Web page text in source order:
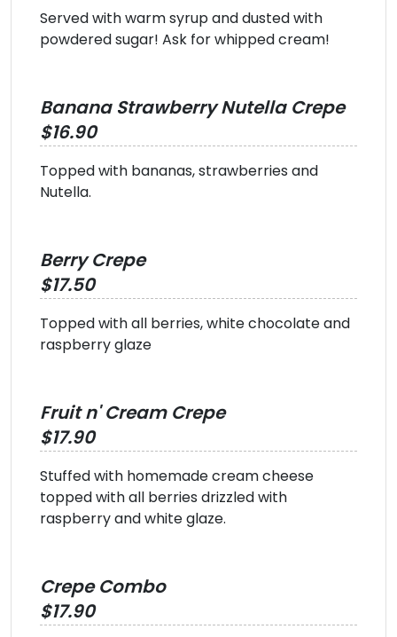
Served with warm syrup and dusted with
powdered sugar! Ask for whipped cream!
Banana Strawberry Nutella Crepe
$16.90
Topped with bananas, strawberries and
Nutella.
Berry Crepe
$17.50
Topped with all berries, white chocolate and
raspberry glaze
Fruit n' Cream Crepe
$17.90
Stuffed with homemade cream cheese
topped with all berries drizzled with
raspberry and white glaze.
Crepe Combo
$17.90